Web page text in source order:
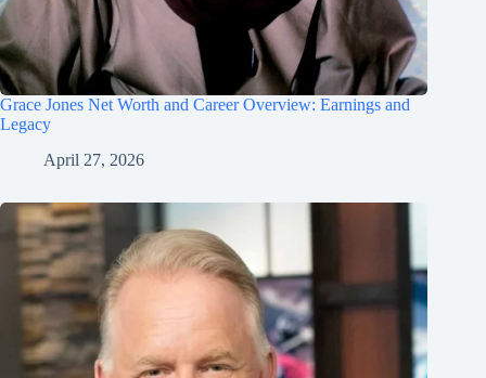
Grace Jones Net Worth and Career Overview: Earnings and
Legacy
April 27, 2026